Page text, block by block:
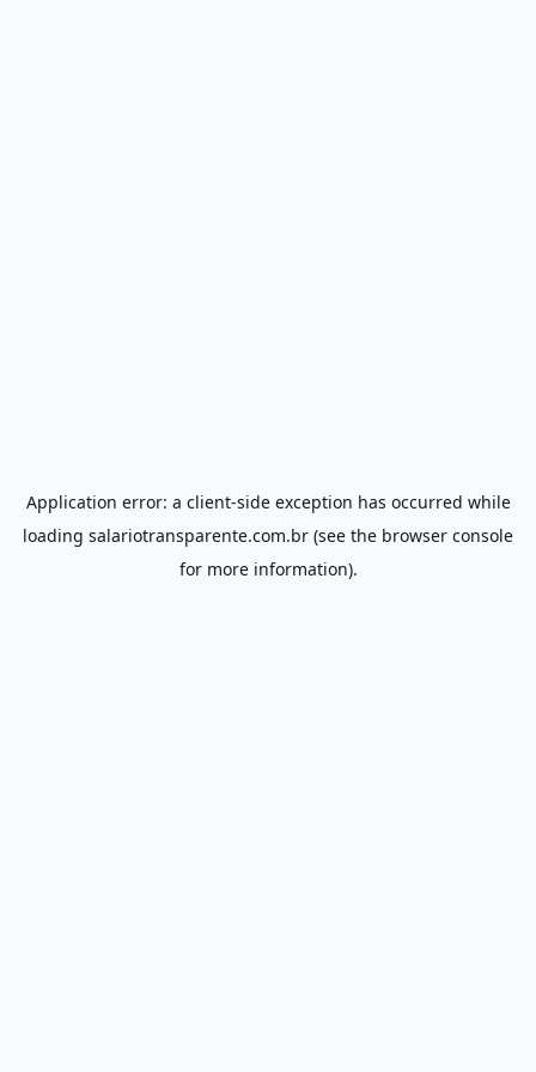
Application error: a client-side exception has occurred while
loading salariotransparente.com.br (see the browser console
for more information).